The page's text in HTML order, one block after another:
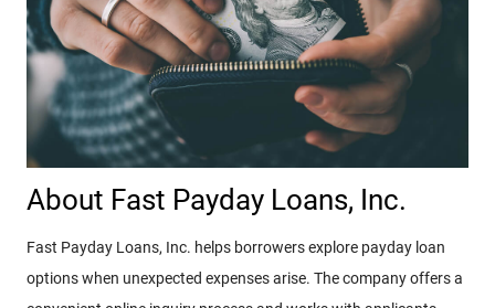
About Fast Payday Loans, Inc.
Fast Payday Loans, Inc. helps borrowers explore payday loan
options when unexpected expenses arise. The company offers a